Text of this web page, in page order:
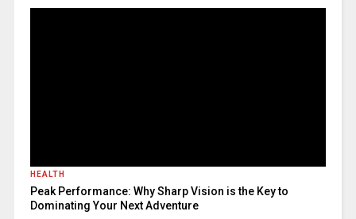
HEALTH
Peak Performance: Why Sharp Vision is the Key to
Dominating Your Next Adventure